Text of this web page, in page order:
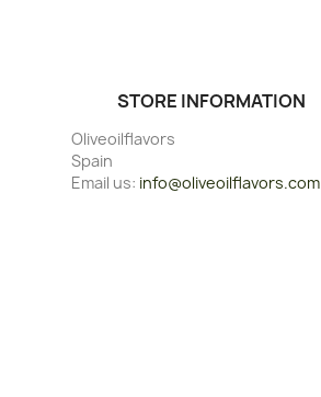
STORE INFORMATION
Oliveoilflavors
Spain
Email us: info@oliveoilflavors.com